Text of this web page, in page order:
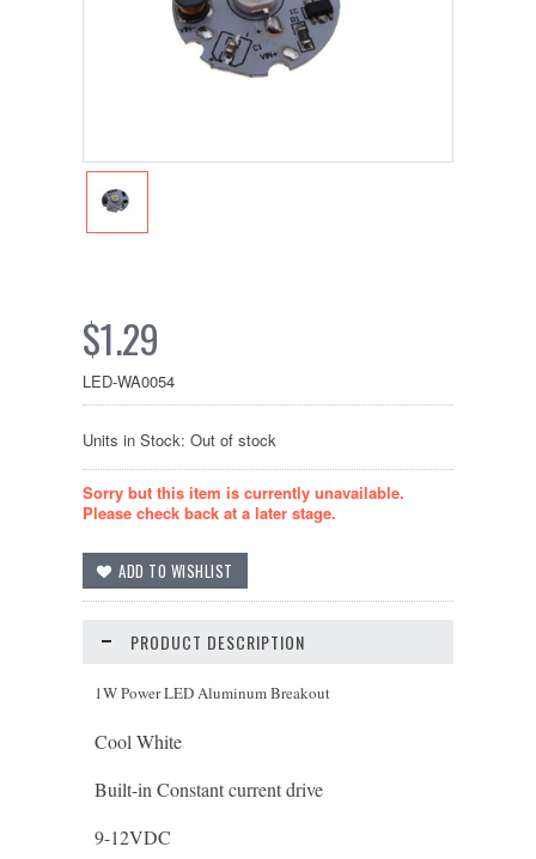
$1.29
LED-WA0054
Units in Stock: Out of stock
Sorry but this item is currently unavailable.
Please check back at a later stage.
PRODUCT DESCRIPTION
1W Power LED Aluminum Breakout
Cool White
Built-in Constant current drive
9-12VDC